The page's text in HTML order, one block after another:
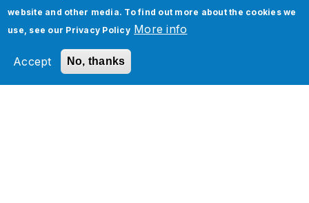
website and other media. To find out more about the cookies we
use, see our Privacy Policy More info
Accept No, thanks